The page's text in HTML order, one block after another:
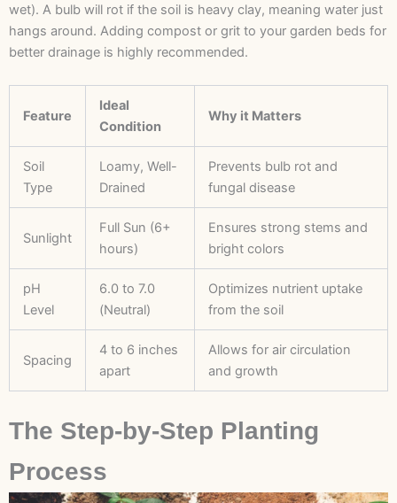
wet). A bulb will rot if the soil is heavy clay, meaning water just
hangs around. Adding compost or grit to your garden beds for
better drainage is highly recommended.
Feature
Ideal
Condition
Why it Matters
Soil
Type
Loamy, Well-
Drained
Prevents bulb rot and
fungal disease
Sunlight
Full Sun (6+
hours)
Ensures strong stems and
bright colors
pH
Level
6.0 to 7.0
(Neutral)
Optimizes nutrient uptake
from the soil
Spacing
4 to 6 inches
apart
Allows for air circulation
and growth
The Step-by-Step Planting
Process